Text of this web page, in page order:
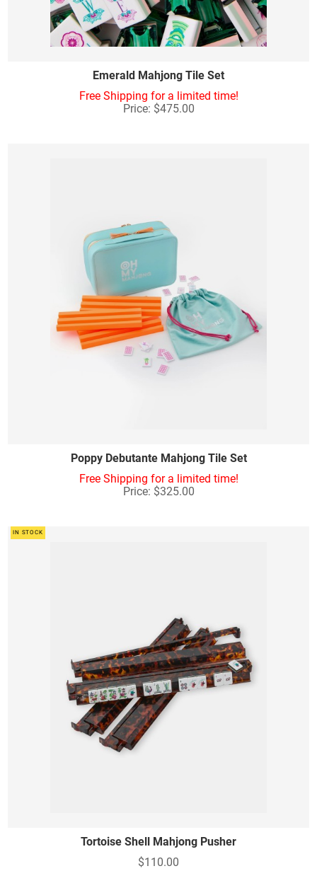
Emerald Mahjong Tile Set
Free Shipping for a limited time!
Price: $475.00
Poppy Debutante Mahjong Tile Set
Free Shipping for a limited time!
Price: $325.00
IN STOCK
Tortoise Shell Mahjong Pusher
$110.00